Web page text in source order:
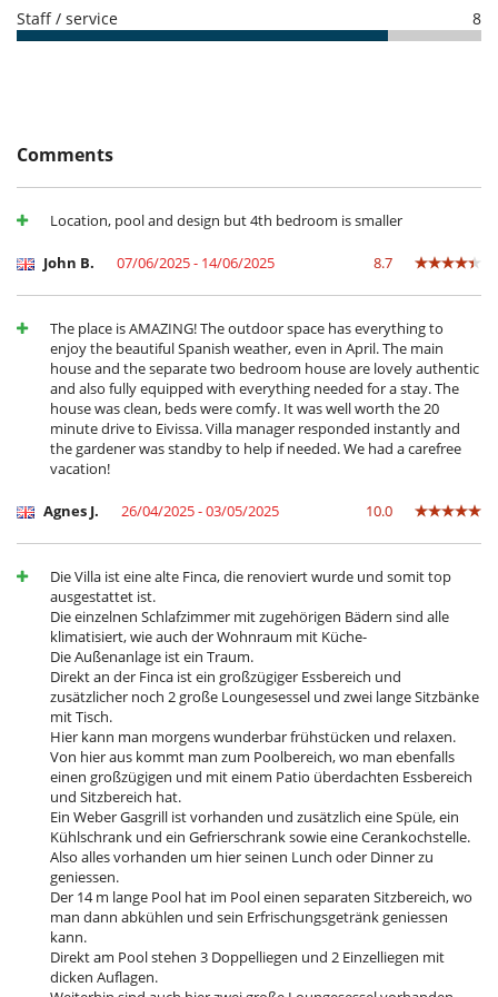
Entertainment, well-being & sports
Equipment, facilities, events
Security system
Air conditioning in bedrooms only
Living room
Cooker hood
Dish washer
Eat-in kitchen
Freezer
Fully equipped kitchen
Juice extractor
Kettle
Nespresso coffee machine
Refrigerator
Toaster
Washing machine
Outside
Barbecue
Garden
Lounge area on the terrace
Lounge chairs on the terrace
Outdoor dining areas
Outside shower
Parking
Pool lounge chairs
Terrace(s)
- For all cancellations, the initial guarantee deposit is non-refundable.
- Cancellation occurs less than50 Daysto arrival day :100 %of total
Staff / service 8
Comments
Location, pool and design but 4th bedroom is smaller
John B. 07/06/2025 - 14/06/2025 8.7
The place is AMAZING! The outdoor space has everything to
enjoy the beautiful Spanish weather, even in April. The main
house and the separate two bedroom house are lovely authentic
and also fully equipped with everything needed for a stay. The
house was clean, beds were comfy. It was well worth the 20
minute drive to Eivissa. Villa manager responded instantly and
the gardener was standby to help if needed. We had a carefree
vacation!
Agnes J. 26/04/2025 - 03/05/2025 10.0
Die Villa ist eine alte Finca, die renoviert wurde und somit top
ausgestattet ist.
Die einzelnen Schlafzimmer mit zugehörigen Bädern sind alle
klimatisiert, wie auch der Wohnraum mit Küche-
Die Außenanlage ist ein Traum.
Direkt an der Finca ist ein großzügiger Essbereich und
zusätzlicher noch 2 große Loungesessel und zwei lange Sitzbänke
mit Tisch.
Hier kann man morgens wunderbar frühstücken und relaxen.
Von hier aus kommt man zum Poolbereich, wo man ebenfalls
einen großzügigen und mit einem Patio überdachten Essbereich
und Sitzbereich hat.
Ein Weber Gasgrill ist vorhanden und zusätzlich eine Spüle, ein
Kühlschrank und ein Gefrierschrank sowie eine Cerankochstelle.
Also alles vorhanden um hier seinen Lunch oder Dinner zu
geniessen.
Der 14 m lange Pool hat im Pool einen separaten Sitzbereich, wo
man dann abkühlen und sein Erfrischungsgetränk geniessen
kann.
Direkt am Pool stehen 3 Doppelliegen und 2 Einzelliegen mit
dicken Auflagen.